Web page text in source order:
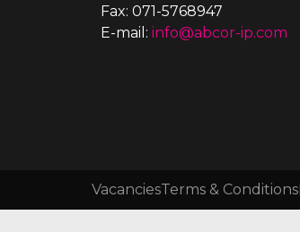
Fax: 071-5768947
E-mail: info@abcor-ip.com
VacanciesTerms & Conditions